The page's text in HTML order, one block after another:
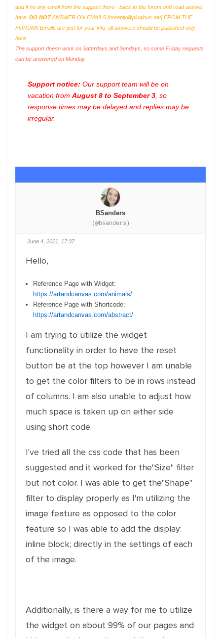
and if no any email from the support there - back to the forum and read answer
here. DO NOTANSWER ON EMAILS [noreply@pluginus.net] FROM THE
FORUM!! Emails are just for your info, all answers should be published only
here.
The support doesn work on Saturdays and Sundays, so some Friday requests
can be answered on Monday.
Support notice: Our support team will be on
vacation from August 8 to September 3 , so
response times may be delayed and replies may be
irregular.
BSanders
(@bsanders)
June 4, 2021, 17:37
Hello,
Reference Page with Widget:
https://artandcanvas.com/animals/
Reference Page with Shortcode:
https://artandcanvas.com/abstract/
I am trying to utilize the widget
functionality in order to have the reset
button be at the top however I am unable
to get the color filters to be in rows instead
of columns. I am also unable to adjust how
much space is taken up on either side
using short code.
I've tried all the css code that has been
suggested and it worked for the"Size" filter
but not color. I was able to get the"Shape"
filter to display properly as I'm utilizing the
image feature as opposed to the color
feature so I was able to add the display:
inline block; directly in the settings of each
of the image.
Additionally, is there a way for me to utilize
the widget on about 99% of our pages and